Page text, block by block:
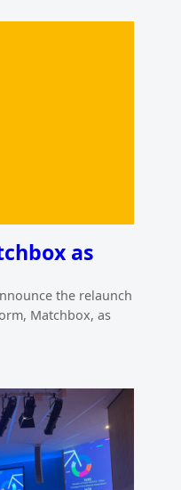
as
the relaunch
Matchbox, as